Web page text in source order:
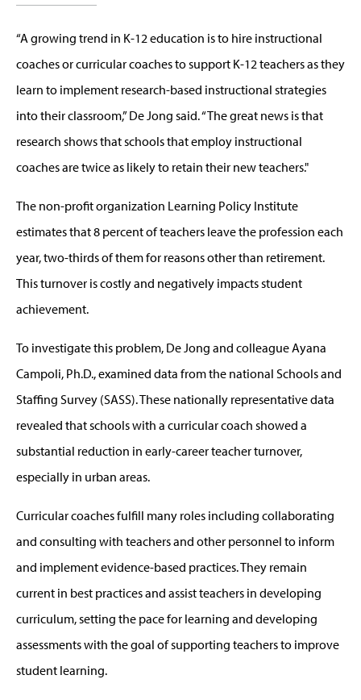
“A growing trend in K-12 education is to hire instructional
coaches or curricular coaches to support K-12 teachers as they
learn to implement research-based instructional strategies
into their classroom,” De Jong said. “The great news is that
research shows that schools that employ instructional
coaches are twice as likely to retain their new teachers."
The non-profit organization Learning Policy Institute
estimates that 8 percent of teachers leave the profession each
year, two-thirds of them for reasons other than retirement.
This turnover is costly and negatively impacts student
achievement.
To investigate this problem, De Jong and colleague Ayana
Campoli, Ph.D., examined data from the national Schools and
Staffing Survey (SASS). These nationally representative data
revealed that schools with a curricular coach showed a
substantial reduction in early-career teacher turnover,
especially in urban areas.
Curricular coaches fulfill many roles including collaborating
and consulting with teachers and other personnel to inform
and implement evidence-based practices. They remain
current in best practices and assist teachers in developing
curriculum, setting the pace for learning and developing
assessments with the goal of supporting teachers to improve
student learning.